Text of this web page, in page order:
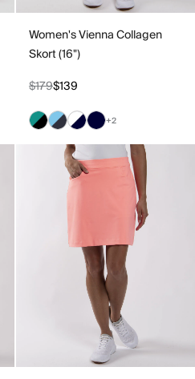
Women's Vienna Collagen
Skort (16")
$179$139
+2